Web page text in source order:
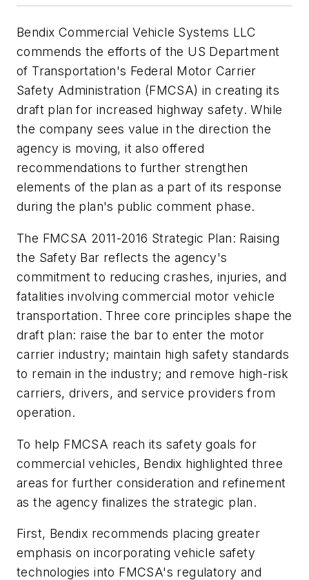
Bendix Commercial Vehicle Systems LLC
commends the efforts of the US Department
of Transportation's Federal Motor Carrier
Safety Administration (FMCSA) in creating its
draft plan for increased highway safety. While
the company sees value in the direction the
agency is moving, it also offered
recommendations to further strengthen
elements of the plan as a part of its response
during the plan's public comment phase.
The FMCSA 2011-2016 Strategic Plan: Raising
the Safety Bar reflects the agency's
commitment to reducing crashes, injuries, and
fatalities involving commercial motor vehicle
transportation. Three core principles shape the
draft plan: raise the bar to enter the motor
carrier industry; maintain high safety standards
to remain in the industry; and remove high-risk
carriers, drivers, and service providers from
operation.
To help FMCSA reach its safety goals for
commercial vehicles, Bendix highlighted three
areas for further consideration and refinement
as the agency finalizes the strategic plan.
First, Bendix recommends placing greater
emphasis on incorporating vehicle safety
technologies into FMCSA's regulatory and